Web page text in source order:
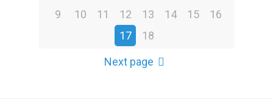
9
10 11 12 13 14 15
16
17
18
Next page